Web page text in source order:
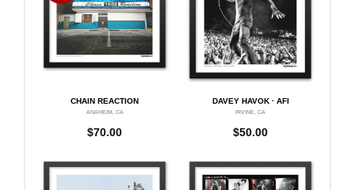
CHAIN REACTION
$70.00
ANAHEIM, CA
DAVEY HAVOK · AFI
$50.00
IRVINE, CA